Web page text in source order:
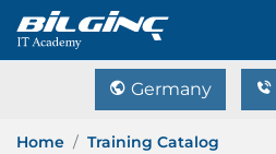
Germany
Home
Training Catalog